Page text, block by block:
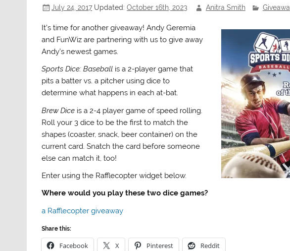
July 24, 2017 Updated:October 16th, 2023 Anitra Smith
It’s time for another giveaway! Andy Geremia
and FunWiz are partnering with us to give away
Andy’s newest games.
Sports Dice: Baseball is a 2-player game that
pits a batter vs. a pitcher using dice to
determine what happens in each at-bat.
Brew Dice is a 2-4 player game of speed rolling.
Roll your 3 dice to be the first to match the
shapes (coaster, snack, beer container) on the
current card. Snatch the card before someone
else can match it, too!
Enter using the Rafflecopter widget below.
Where would you play these two dice games?
a Rafflecopter giveaway
Share this:
Facebook X Pinterest Reddit